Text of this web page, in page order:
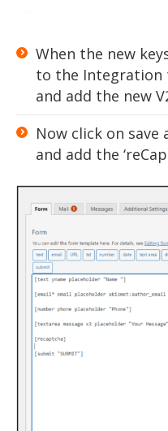
When the new
to the
and add the new
Now click on
and add the